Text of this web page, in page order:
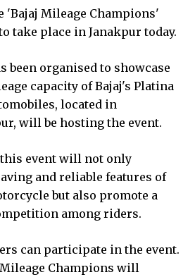
'Bajaj Mileage Champions'
take place in Janakpur today.
been organised to showcase
capacity of Bajaj's Platina
located in
will be hosting the event.
event will not only
and reliable features of
but also promote a
among riders.
can participate in the event.
Champions will